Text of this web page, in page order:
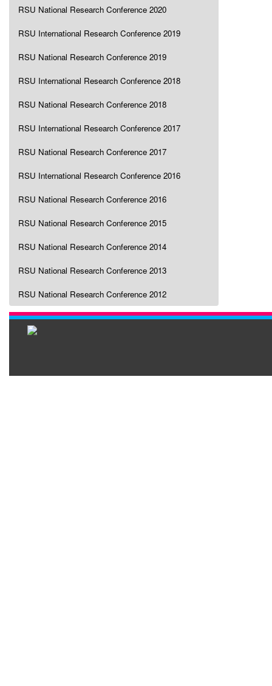
RSU National Research Conference 2020
RSU International Research Conference 2019
RSU National Research Conference 2019
RSU International Research Conference 2018
RSU National Research Conference 2018
RSU International Research Conference 2017
RSU National Research Conference 2017
RSU International Research Conference 2016
RSU National Research Conference 2016
RSU National Research Conference 2015
RSU National Research Conference 2014
RSU National Research Conference 2013
RSU National Research Conference 2012